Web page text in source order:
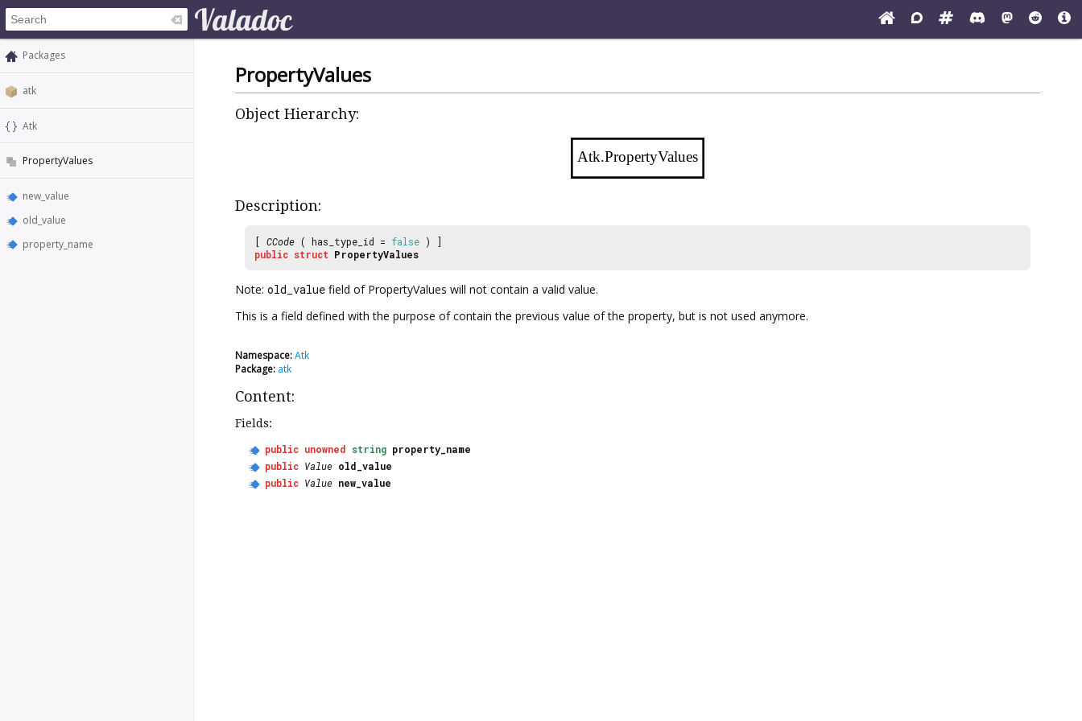
Packages
atk
Atk
PropertyValues
new_value
old_value
property_name
PropertyValues
Object Hierarchy:
Atk.PropertyValues
Description:
[ CCode ( has_type_id = false ) ]
public struct PropertyValues
Note: old_value field of PropertyValues will not contain a valid value.
This is a field defined with the purpose of contain the previous value of the property, but is not used anymore.
Namespace:Atk
Package: atk
Content:
Fields:
public unowned string property_name
public Value old_value
public Value new_value